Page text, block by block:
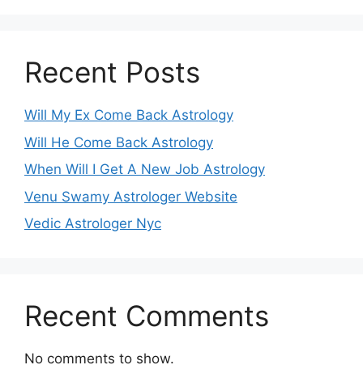
Recent Posts
Will My Ex Come Back Astrology
Will He Come Back Astrology
When Will I Get A New Job Astrology
Venu Swamy Astrologer Website
Vedic Astrologer Nyc
Recent Comments
No comments to show.